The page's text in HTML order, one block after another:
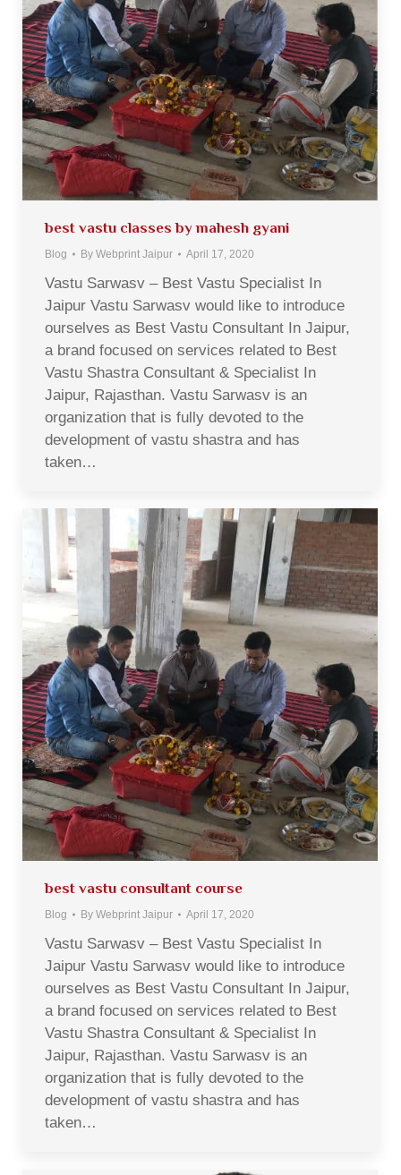
best vastu classes by mahesh gyani
Blog By Webprint Jaipur April 17, 2020
Vastu Sarwasv – Best Vastu Specialist In
Jaipur Vastu Sarwasv would like to introduce
ourselves as Best Vastu Consultant In Jaipur,
a brand focused on services related to Best
Vastu Shastra Consultant & Specialist In
Jaipur, Rajasthan. Vastu Sarwasv is an
organization that is fully devoted to the
development of vastu shastra and has
taken…
best vastu consultant course
Blog By Webprint Jaipur April 17, 2020
Vastu Sarwasv – Best Vastu Specialist In
Jaipur Vastu Sarwasv would like to introduce
ourselves as Best Vastu Consultant In Jaipur,
a brand focused on services related to Best
Vastu Shastra Consultant & Specialist In
Jaipur, Rajasthan. Vastu Sarwasv is an
organization that is fully devoted to the
development of vastu shastra and has
taken…